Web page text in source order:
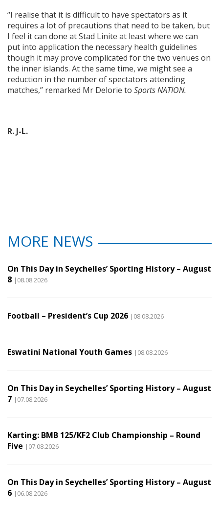
“I realise that it is difficult to have spectators as it
requires a lot of precautions that need to be taken, but
I feel it can done at Stad Linite at least where we can
put into application the necessary health guidelines
though it may prove complicated for the two venues on
the inner islands. At the same time, we might see a
reduction in the number of spectators attending
matches,” remarked Mr Delorie to Sports NATION.
R. J-L.
MORE NEWS
On This Day in Seychelles’ Sporting History – August
8 |08.08.2026
Football – President’s Cup 2026 |08.08.2026
Eswatini National Youth Games |08.08.2026
On This Day in Seychelles’ Sporting History – August
7 |07.08.2026
Karting: BMB 125/KF2 Club Championship – Round
Five |07.08.2026
On This Day in Seychelles’ Sporting History – August
6 |06.08.2026